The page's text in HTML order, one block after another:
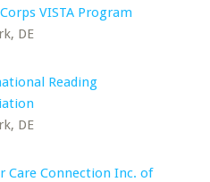
VISTA Program
DE
Reading
DE
Care Connection Inc. of